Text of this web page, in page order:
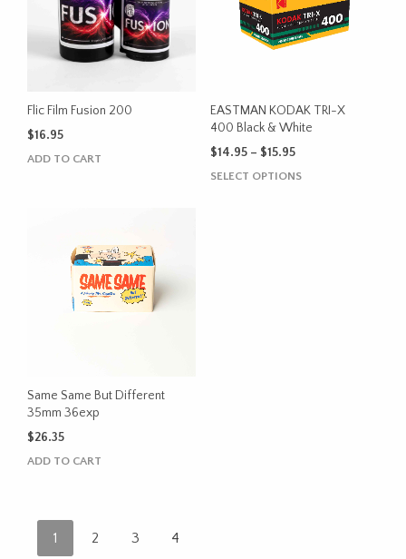
options
may
be
the
product
Flic Film Fusion 200
$16.95
ADD TO CART
EASTMAN KODAK TRI-X
400 Black & White
$14.95 – $15.95Price
SELECT OPTIONSThis
Same Same But Different
35mm 36exp
$26.35
ADD TO CART
1 2 3 4